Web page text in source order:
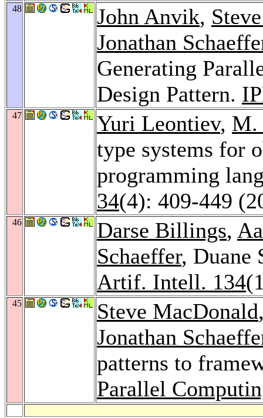
48 John Anvik,
Jonathan
Generating
Design Pattern.
47 Yuri Leontiev, M.
type systems for
programming
34(4): 409-449
46 Darse Billings,
Schaeffer, Duane
Artif. Intell. 134
45 Steve MacDonald
Jonathan
patterns to
Parallel